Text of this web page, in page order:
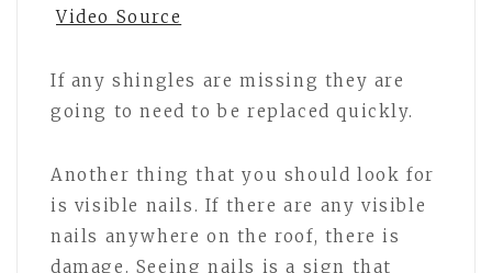
Video Source
If any shingles are missing they are
going to need to be replaced quickly.
Another thing that you should look for
is visible nails. If there are any visible
nails anywhere on the roof, there is
damage. Seeing nails is a sign that